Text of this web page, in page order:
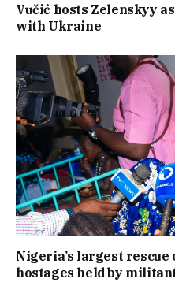
Vučić hosts Zelenskyy
with Ukraine
Nigeria’s largest
hostages held by